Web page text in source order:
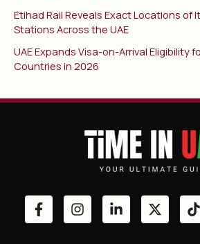
Etihad Rail Reveals Exact Locations of
Stations Across the UAE
UAE Expands Visa-on-Arrival Eligibility
Countries in 2026